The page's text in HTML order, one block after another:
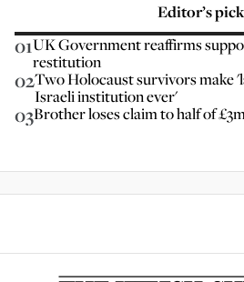
Editor’s
01UK Government reaffirms
restitution
02Two Holocaust survivors make
Israeli institution ever'
03Brother loses claim to half of